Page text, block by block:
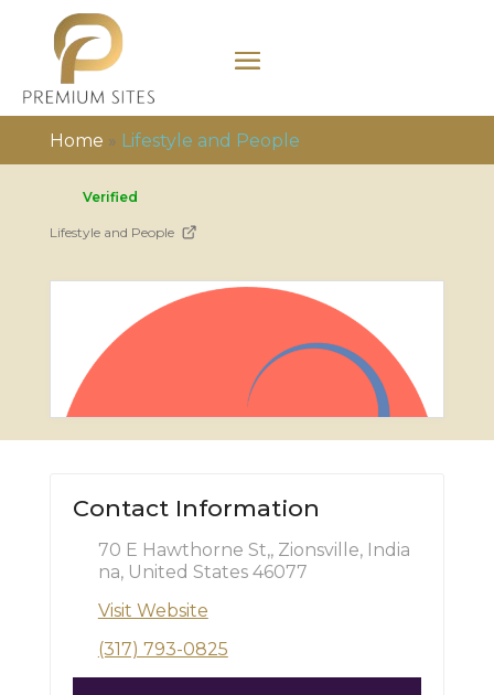
Home » Lifestyle and People
Verified
Lifestyle and People
Contact Information
70 E Hawthorne St,, Zionsville, India
na, United States 46077
Visit Website
(317) 793-0825